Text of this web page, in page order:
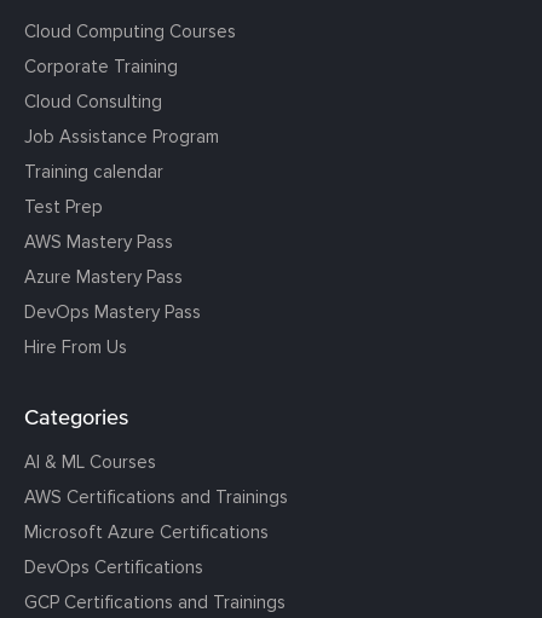
Cloud Computing Courses
Corporate Training
Cloud Consulting
Job Assistance Program
Training calendar
Test Prep
AWS Mastery Pass
Azure Mastery Pass
DevOps Mastery Pass
Hire From Us
Categories
AI & ML Courses
AWS Certifications and Trainings
Microsoft Azure Certifications
DevOps Certifications
GCP Certifications and Trainings